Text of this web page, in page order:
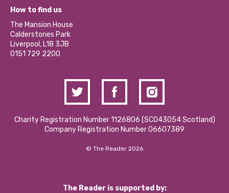
Our Social Media Moderation Policy
Become a Volunteer
Partner With Us
Donations and Fundraising
Contact Us / Media Enquiries
What’s Happening
Calderstones Membership
Hire a Space
How to find us
The Mansion House
Calderstones Park
Liverpool, L18 3JB
0151 729 2200
Charity Registration Number 1126806 (SCO43054 Scotland)
Company Registration Number 06607389
© The Reader 2026
The Reader is supported by: